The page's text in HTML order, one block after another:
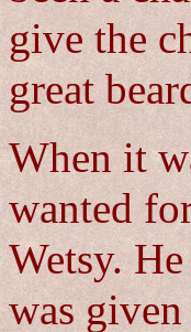
give the
great
When it
wanted
Wetsy.
was